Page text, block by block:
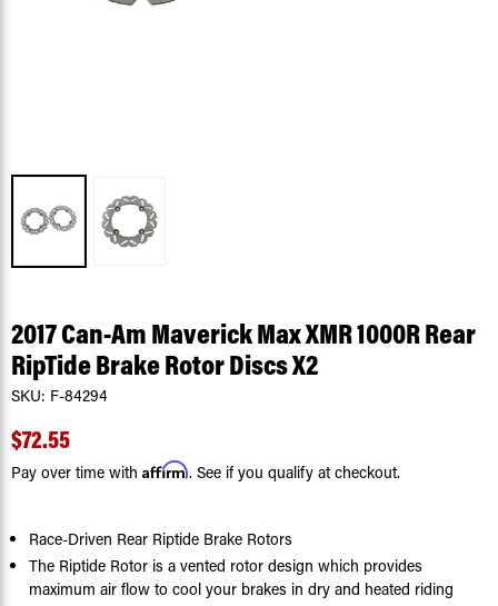
2017 Can-Am Maverick Max XMR 1000R Rear
RipTide Brake Rotor Discs X2
SKU: F-84294
$72.55
Pay over time with Affirm. See if you qualify at checkout.
Race-Driven Rear Riptide Brake Rotors
The Riptide Rotor is a vented rotor design which provides
maximum air flow to cool your brakes in dry and heated riding